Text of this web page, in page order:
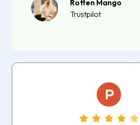
Rotten Mango
Trustpilot